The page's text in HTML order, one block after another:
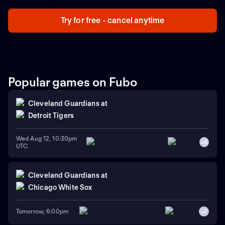
Try for free - cancel anytime
Popular games on Fubo
Cleveland Guardians at
Detroit Tigers
Wed Aug 12, 10:30pm
UTC
+4
Cleveland Guardians at
Chicago White Sox
Tomorrow, 6:00pm +7